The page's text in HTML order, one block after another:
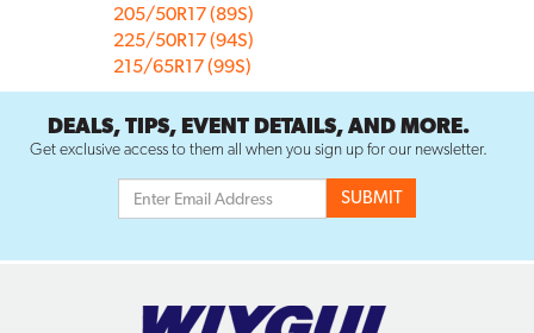
205/50R17 (89S)
225/50R17 (94S)
215/65R17 (99S)
DEALS, TIPS, EVENT DETAILS, AND MORE.
Get exclusive access to them all when you sign up for our newsletter.